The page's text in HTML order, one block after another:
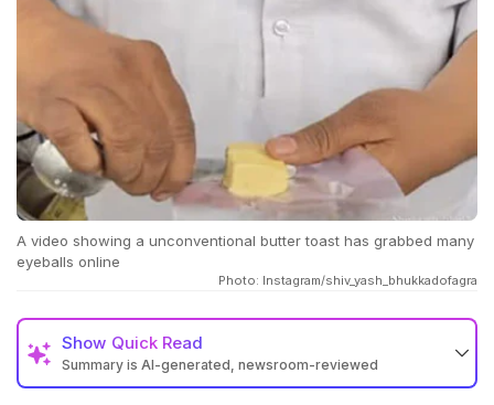
A video showing a unconventional butter toast has grabbed many
eyeballs online
Photo: Instagram/shiv_yash_bhukkadofagra
Show Quick Read
Summary is AI-generated, newsroom-reviewed